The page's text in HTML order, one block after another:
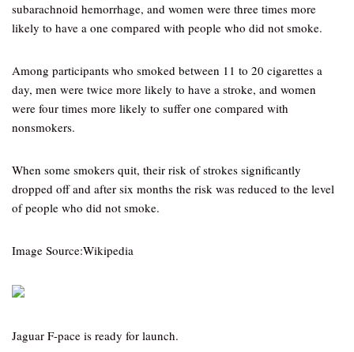
subarachnoid hemorrhage, and women were three times more
likely to have a one compared with people who did not smoke.
Among participants who smoked between 11 to 20 cigarettes a
day, men were twice more likely to have a stroke, and women
were four times more likely to suffer one compared with
nonsmokers.
When some smokers quit, their risk of strokes significantly
dropped off and after six months the risk was reduced to the level
of people who did not smoke.
Image Source:Wikipedia
Jaguar F-pace is ready for launch.